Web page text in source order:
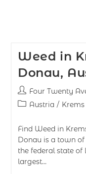
Weed in
Donau,
Four Twenty
Austria /
Find Weed in
Donau is a town
the federal state
largest…